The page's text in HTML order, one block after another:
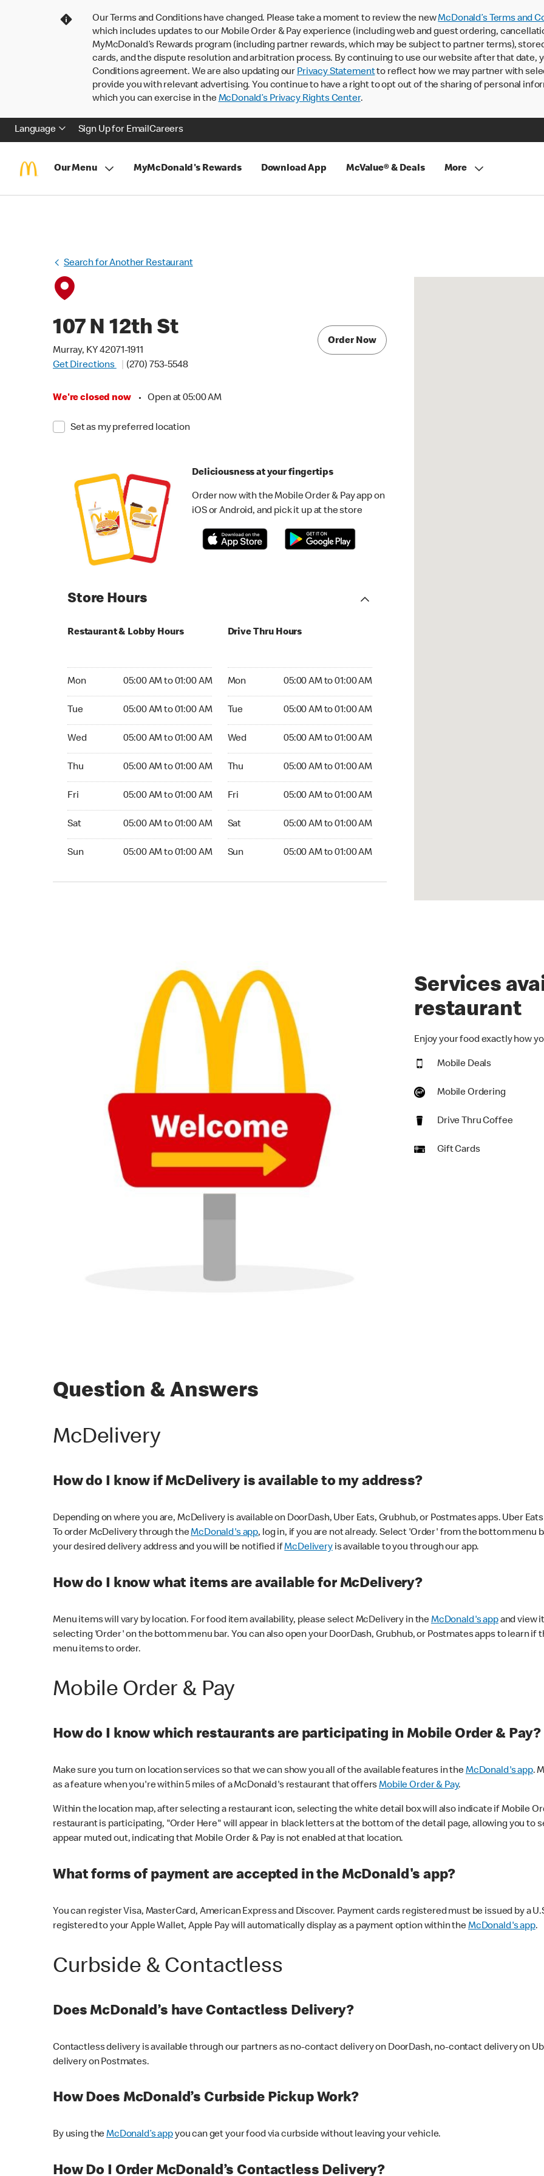
Our Terms and Conditions have changed. Please take a moment to review the newMcDonald’s Terms and
which includes updates to our Mobile Order & Pay experience (including web and guest ordering,
MyMcDonald’s Rewards program (including partner rewards, which may be subject to partner terms),
cards, and the dispute resolution and arbitration process. By continuing to use our website after that date,
Conditions agreement. We are also updating our Privacy Statementto reflect how we may partner with
provide you with relevant advertising. You continue to have a right to opt out of the sharing of personal
which you can exercise in theMcDonald’s Privacy Rights Center.
Language Sign Up for EmailCareers
Our Menu MyMcDonald's Rewards Download App McValue® & Deals More
Search for Another Restaurant
107 N 12th St
Murray, KY 42071-1911
Get Directions
(270) 753-5548
We're closed now • Open at 05:00 AM
Set as my preferred location
Order Now
Deliciousness at your fingertips
Order now with the Mobile Order & Pay app on
iOS or Android, and pick it up at the store
Store Hours
Restaurant & Lobby Hours
Mon 05:00 AM to 01:00 AM
Tue 05:00 AM to 01:00 AM
Wed 05:00 AM to 01:00 AM
Thu 05:00 AM to 01:00 AM
Fri 05:00 AM to 01:00 AM
Sat 05:00 AM to 01:00 AM
Sun 05:00 AM to 01:00 AM
Drive Thru Hours
Mon 05:00 AM to 01:00 AM
Tue 05:00 AM to 01:00 AM
Wed 05:00 AM to 01:00 AM
Thu 05:00 AM to 01:00 AM
Fri 05:00 AM to 01:00 AM
Sat 05:00 AM to 01:00 AM
Sun 05:00 AM to 01:00 AM
Services
restaurant
Enjoy your food exactly how
Mobile Deals
Mobile Ordering
Drive Thru Coffee
Gift Cards
Question & Answers
McDelivery
How do I know if McDelivery is available to my address?
Depending on where you are, McDelivery is available on DoorDash, Uber Eats, Grubhub, or Postmates apps. Uber
To order McDelivery through theMcDonald's app, log in, if you are not already. Select 'Order' from the bottom
your desired delivery address and you will be notified ifMcDeliveryis available to you through our app.
How do I know what items are available for McDelivery?
Menu items will vary by location. For food item availability, please select McDelivery in theMcDonald's appand view
selecting 'Order' on the bottom menu bar. You can also open your DoorDash, Grubhub, or Postmates apps to learn if
menu items to order.
Mobile Order & Pay
How do I know which restaurants are participating in Mobile Order & Pay?
Make sure you turn on location services so that we can show you all of the available features in theMcDonald's app.
as a feature when you're within 5 miles of a McDonald's restaurant that offersMobile Order & Pay.
Within the location map, after selecting a restaurant icon, selecting the white detail box will also indicate if Mobile
restaurant is participating, "Order Here" will appear in black letters at the bottom of the detail page, allowing you to
appear muted out, indicating that Mobile Order & Pay is not enabled at that location.
What forms of payment are accepted in the McDonald's app?
You can register Visa, MasterCard, American Express and Discover. Payment cards registered must be issued by a
registered to your Apple Wallet, Apple Pay will automatically display as a payment option within theMcDonald's app.
Curbside & Contactless
Does McDonald’s have Contactless Delivery?
Contactless delivery is available through our partners as no-contact delivery on DoorDash, no-contact delivery on
delivery on Postmates.
How Does McDonald’s Curbside Pickup Work?
By using theMcDonald’s appyou can get your food via curbside without leaving your vehicle.
How Do I Order McDonald’s Contactless Delivery?